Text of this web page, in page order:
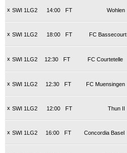
x SWI 1LG2 FT
14:00 Wohlen
x SWI 1LG2 FT
18:00 FC Bassecourt
x SWI 1LG2 FT
12:30 FC Courtetelle
x SWI 1LG2 FT
12:30 FC Muensingen
x SWI 1LG2 FT
12:00 Thun II
x SWI 1LG2 FT
16:00 Concordia Basel